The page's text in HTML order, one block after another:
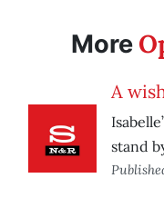
More
A
stand